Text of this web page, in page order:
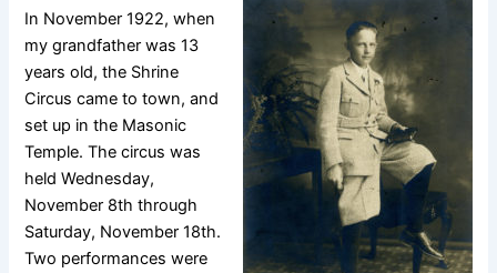
In November 1922, when
my grandfather was 13
years old, the Shrine
Circus came to town, and
set up in the Masonic
Temple. The circus was
held Wednesday,
November 8th through
Saturday, November 18th.
Two performances were